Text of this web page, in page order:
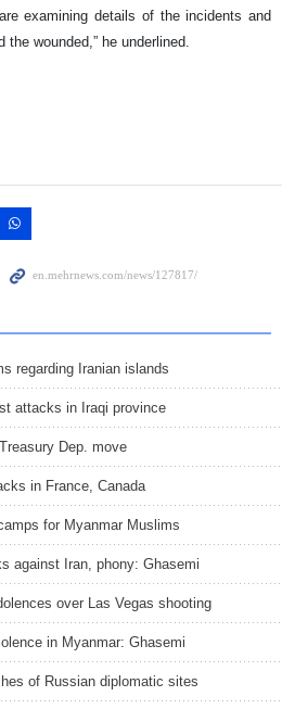
examining details of the incidents and
wounded,” he underlined.
regarding Iranian islands
attacks in Iraqi province
Dep. move
in France, Canada
for Myanmar Muslims
against Iran, phony: Ghasemi
over Las Vegas shooting
in Myanmar: Ghasemi
of Russian diplomatic sites